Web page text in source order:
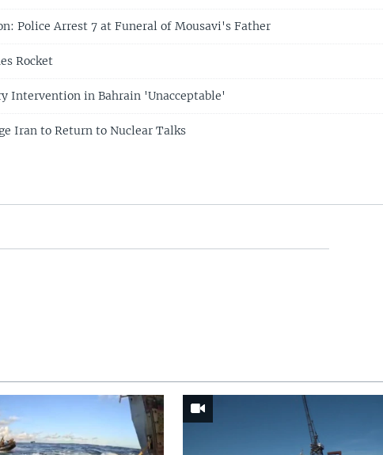
Police Arrest 7 at Funeral of Mousavi's Father
Rocket
Intervention in Bahrain 'Unacceptable'
Iran to Return to Nuclear Talks